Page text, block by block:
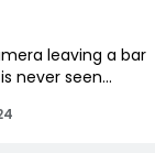
leaving a bar
never seen...